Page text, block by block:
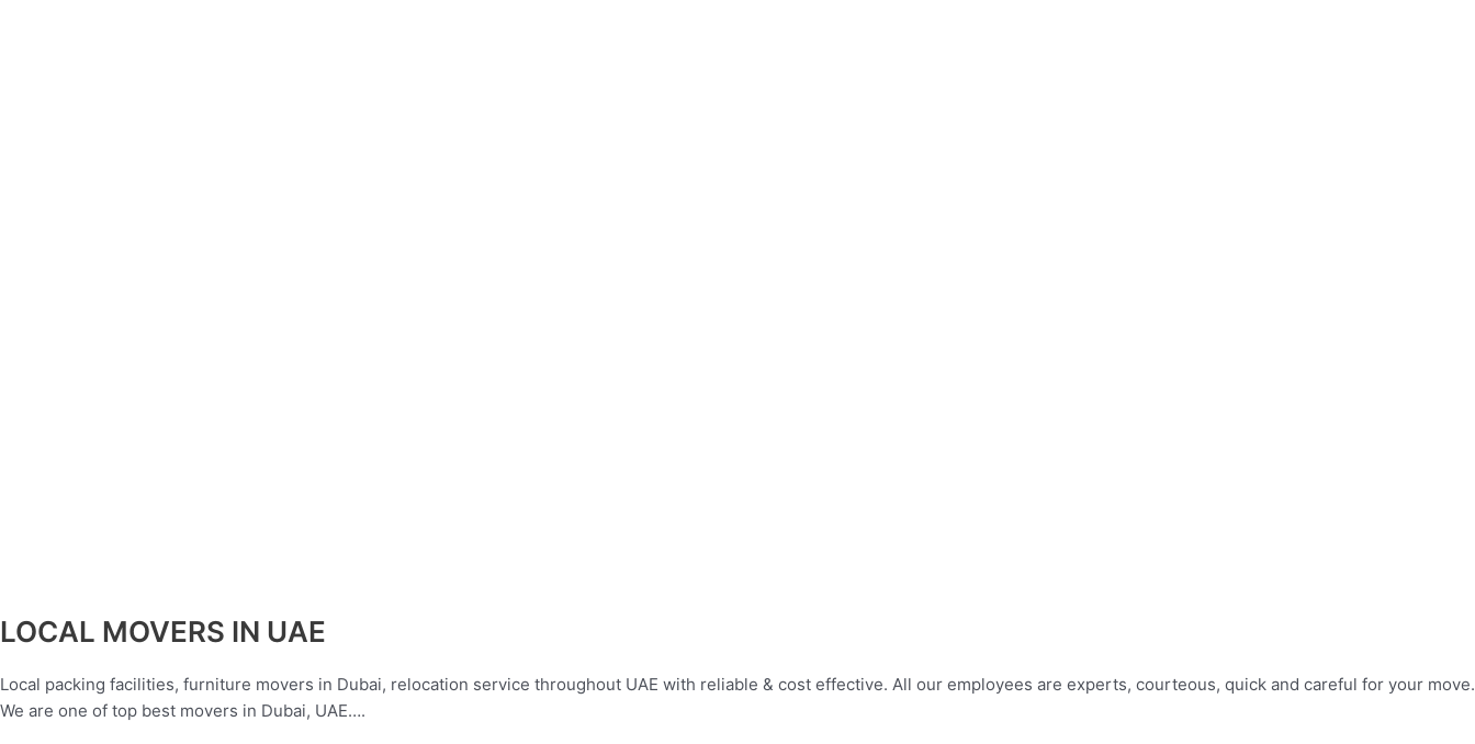
LOCAL MOVERS IN UAE
Local packing facilities, furniture movers in Dubai, relocation service throughout UAE with reliable & cost effective. All our employees are experts, courteous, quick and careful for your move.
We are one of top best movers in Dubai, UAE….